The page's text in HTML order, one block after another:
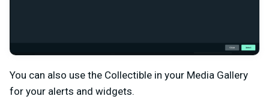
You can also use the Collectible in your Media Gallery
for your alerts and widgets.